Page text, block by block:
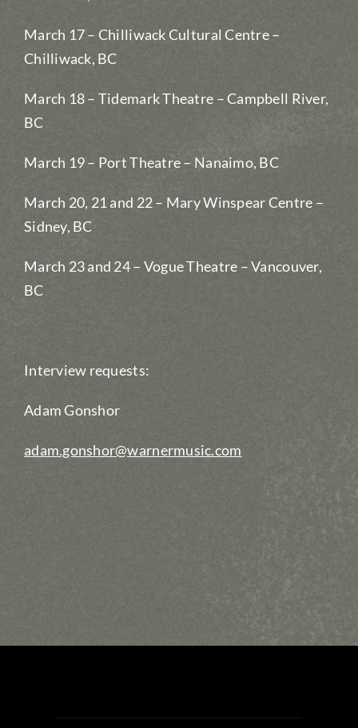
March 17 – Chilliwack Cultural Centre –
Chilliwack, BC
March 18 – Tidemark Theatre – Campbell River,
BC
March 19 – Port Theatre – Nanaimo, BC
March 20, 21 and 22 – Mary Winspear Centre –
Sidney, BC
March 23 and 24 – Vogue Theatre – Vancouver,
BC
Interview requests:
Adam Gonshor
adam.gonshor@warnermusic.com